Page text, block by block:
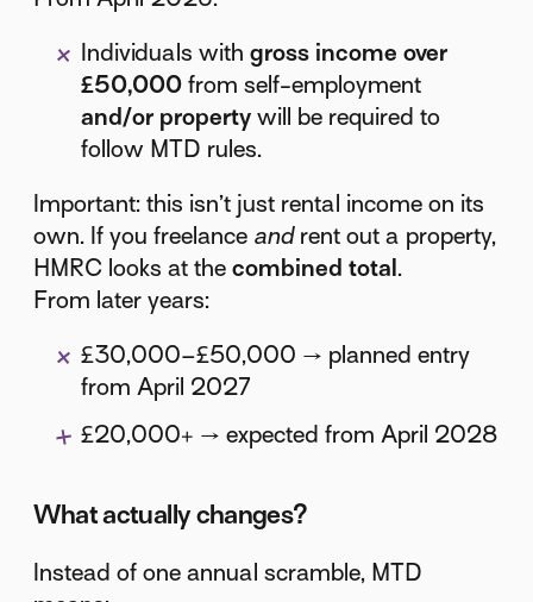
Individuals withgross income over
£50,000 from self-employment
and/or property will be required to
follow MTD rules.
Important: this isn’t just rental income on its
own. If you freelance andrent out a property,
HMRC looks at thecombined total .
From later years:
£30,000–£50,000 → planned entry
from April 2027
£20,000+ → expected from April 2028
What actually changes?
Instead of one annual scramble, MTD